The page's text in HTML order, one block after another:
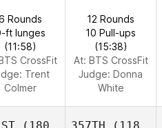
Rounds
ft lunges
(11:58)
CrossFit
Trent
Colmer
12 Rounds
10 Pull-ups
(15:38)
At: BTS CrossFit
Judge: Donna
White